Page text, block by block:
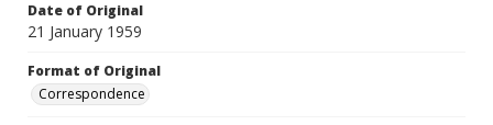
Date of Original
21 January 1959
Format of Original
Correspondence